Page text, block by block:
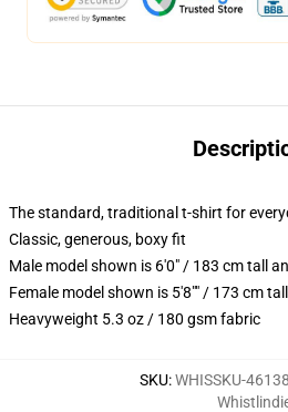
The standard, traditional t-shirt for
Classic, generous, boxy fit
Male model shown is 6'0" / 183 cm tall
Female model shown is 5'8"" / 173 cm
Heavyweight 5.3 oz / 180 gsm fabric
SKU:WHISSKU-